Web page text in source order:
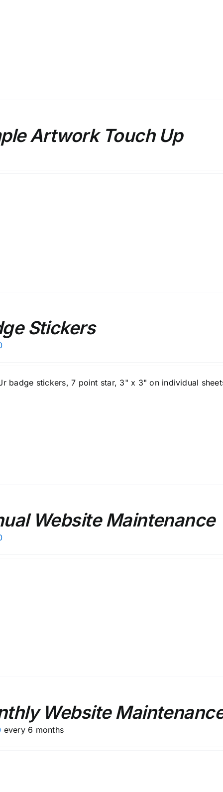
Artwork Touch Up
Stickers
badge stickers, 7 point star, 3" x 3" on individual
Website Maintenance
Website
every 6 months